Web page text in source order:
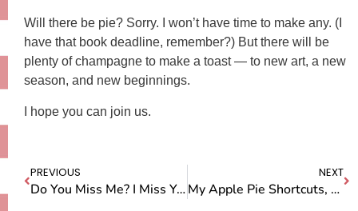
Will there be pie? Sorry. I won’t have time to make any. (I
have that book deadline, remember?) But there will be
plenty of champagne to make a toast — to new art, a new
season, and new beginnings.
I hope you can join us.
PREVIOUS
Do You Miss Me? I Miss You
NEXT
My Apple Pie Shortcuts, As Seen on Better TV